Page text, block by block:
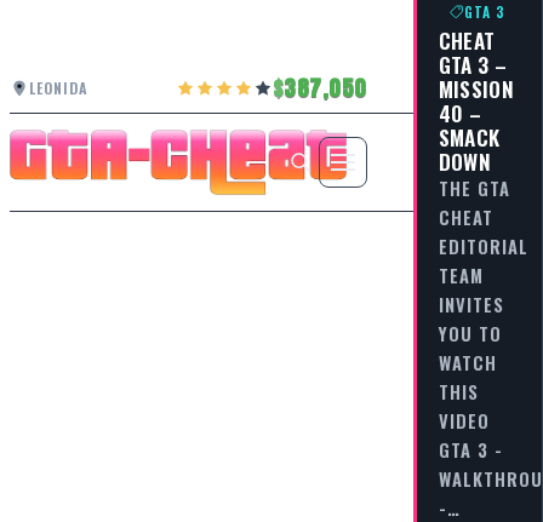
LEONIDA 387,050
GTA 3
CHEAT
GTA 3 –
MISSION
40 –
SMACK
DOWN
THE GTA
CHEAT
EDITORIAL
TEAM
INVITES
YOU TO
WATCH
THIS
VIDEO
GTA 3 -
-…